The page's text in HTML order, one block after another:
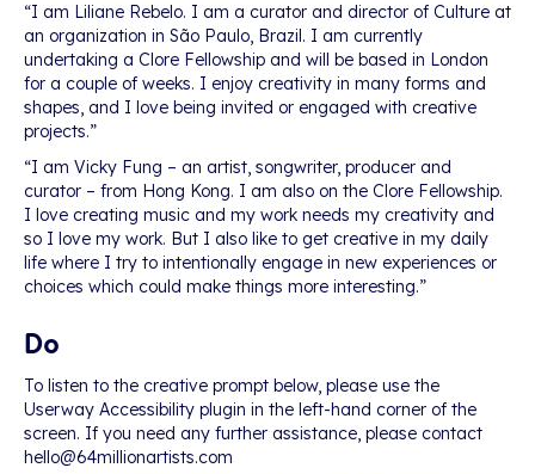
“I am Liliane Rebelo. I am a curator and director of Culture at
an organization in São Paulo, Brazil. I am currently
undertaking a Clore Fellowship and will be based in London
for a couple of weeks. I enjoy creativity in many forms and
shapes, and I love being invited or engaged with creative
projects.”
“I am Vicky Fung – an artist, songwriter, producer and
curator – from Hong Kong. I am also on the Clore Fellowship.
I love creating music and my work needs my creativity and
so I love my work. But I also like to get creative in my daily
life where I try to intentionally engage in new experiences or
choices which could make things more interesting.”
Do
To listen to the creative prompt below, please use the
Userway Accessibility plugin in the left-hand corner of the
screen. If you need any further assistance, please contact
hello@64millionartists.com